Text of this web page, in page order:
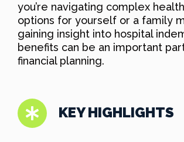
you’re navigating complex
options for yourself or a family
gaining insight into hospital
benefits can be an important
financial planning.
KEY HIGHLIGHTS